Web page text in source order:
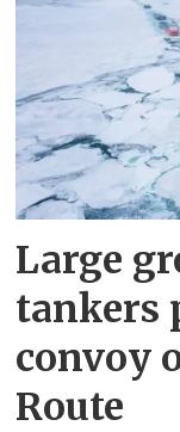
Large
tankers
convoy
Route